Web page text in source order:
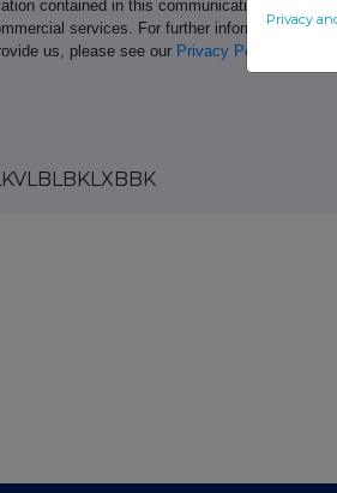
contained in this communication, and to
services. For further information
us, please see our Privacy Policy
Privacy